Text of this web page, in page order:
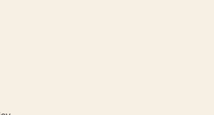
joe egan
great!"